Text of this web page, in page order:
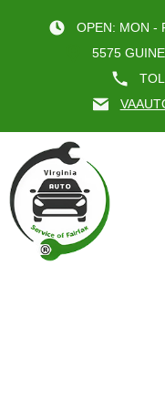
OPEN: MON -
5575